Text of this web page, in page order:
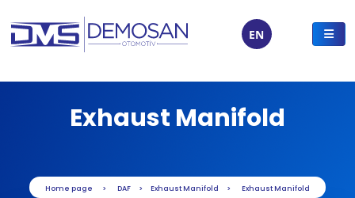
EN
Exhaust Manifold
Home page DAF Exhaust Manifold Exhaust Manifold